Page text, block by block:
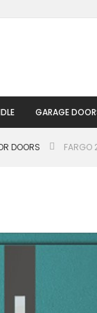
GARAGE
DOORS FARGO